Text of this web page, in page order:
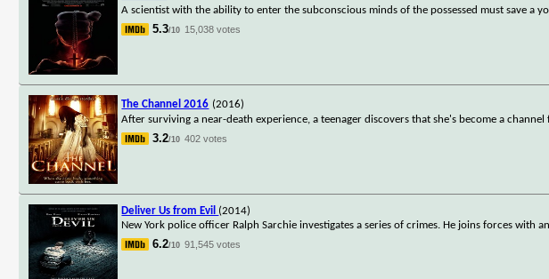
A scientist with the ability to enter the subconscious minds of the possessed must save a
5.3/10 15,038 votes
The Channel 2016 (2016)
After surviving a near-death experience, a teenager discovers that she's become a
3.2/10 402 votes
Deliver Us from Evil (2014)
New York police officer Ralph Sarchie investigates a series of crimes. He joins forces with
6.2/10 91,545 votes